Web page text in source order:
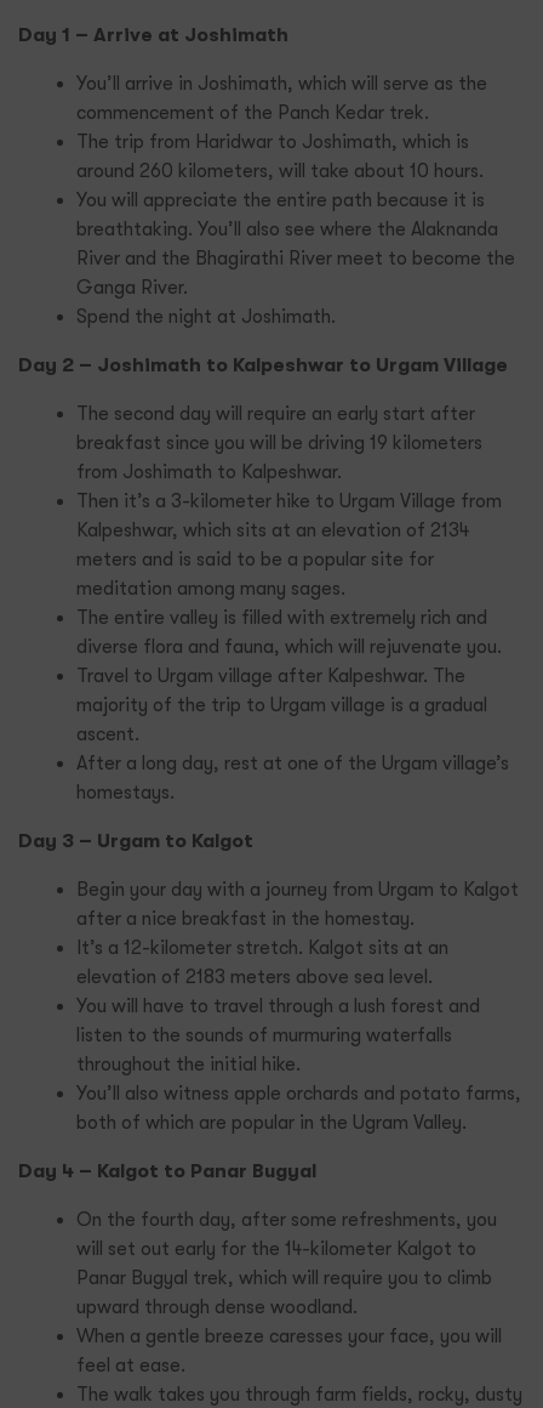
Day 1 – Arrive at Joshimath
You’ll arrive in Joshimath, which will serve as the
commencement of the Panch Kedar trek.
The trip from Haridwar to Joshimath, which is
around 260 kilometers, will take about 10 hours.
You will appreciate the entire path because it is
breathtaking. You’ll also see where the Alaknanda
River and the Bhagirathi River meet to become the
Ganga River.
Spend the night at Joshimath.
Day 2 – Joshimath to Kalpeshwar to Urgam Village
The second day will require an early start after
breakfast since you will be driving 19 kilometers
from Joshimath to Kalpeshwar.
Then it’s a 3-kilometer hike to Urgam Village from
Kalpeshwar, which sits at an elevation of 2134
meters and is said to be a popular site for
meditation among many sages.
The entire valley is filled with extremely rich and
diverse flora and fauna, which will rejuvenate you.
Travel to Urgam village after Kalpeshwar. The
majority of the trip to Urgam village is a gradual
ascent.
After a long day, rest at one of the Urgam village’s
homestays.
Day 3 – Urgam to Kalgot
Begin your day with a journey from Urgam to Kalgot
after a nice breakfast in the homestay.
It’s a 12-kilometer stretch. Kalgot sits at an
elevation of 2183 meters above sea level.
You will have to travel through a lush forest and
listen to the sounds of murmuring waterfalls
throughout the initial hike.
You’ll also witness apple orchards and potato farms,
both of which are popular in the Ugram Valley.
Day 4 – Kalgot to Panar Bugyal
On the fourth day, after some refreshments, you
will set out early for the 14-kilometer Kalgot to
Panar Bugyal trek, which will require you to climb
upward through dense woodland.
When a gentle breeze caresses your face, you will
feel at ease.
The walk takes you through farm fields, rocky, dusty